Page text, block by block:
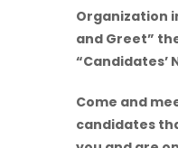
Organization
and Greet”
“Candidates’
Come and
candidates